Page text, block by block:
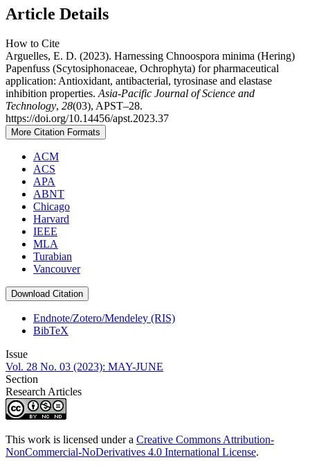
Article Details
How to Cite
Arguelles, E. D. (2023). Harnessing Chnoospora minima (Hering)
Papenfuss (Scytosiphonaceae, Ochrophyta) for pharmaceutical
application: Antioxidant, antibacterial, tyrosinase and elastase
inhibition properties. Asia-Pacific Journal of Science and
Technology, 28(03), APST–28.
https://doi.org/10.14456/apst.2023.37
More Citation Formats
ACM
ACS
APA
ABNT
Chicago
Harvard
IEEE
MLA
Turabian
Vancouver
Download Citation
Endnote/Zotero/Mendeley (RIS)
BibTeX
Issue
Vol. 28 No. 03 (2023): MAY-JUNE
Section
Research Articles
This work is licensed under a Creative Commons Attribution-
NonCommercial-NoDerivatives 4.0 International License.